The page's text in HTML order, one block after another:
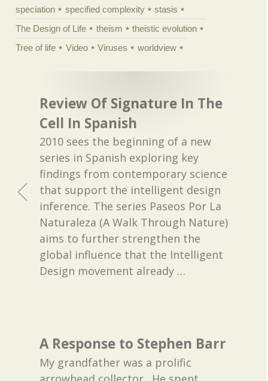
speciation
specified complexity
stasis
The Design of Life
theism
theistic evolution
Tree of life
Video Viruses worldview
Review Of Signature In The
Cell In Spanish
2010 sees the beginning of a new
series in Spanish exploring key
findings from contemporary science
that support the intelligent design
inference. The series Paseos Por La
Naturaleza (A Walk Through Nature)
aims to further strengthen the
global influence that the Intelligent
Design movement already …
A Response to Stephen Barr
My grandfather was a prolific